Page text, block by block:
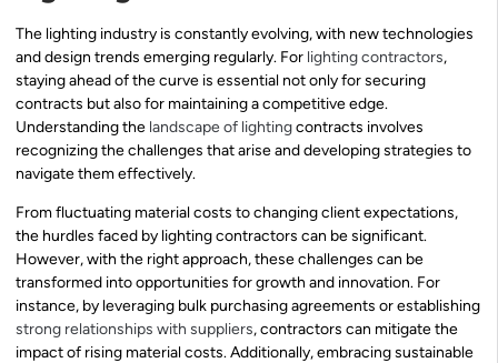
The lighting industry is constantly evolving, with new technologies
and design trends emerging regularly. For lighting contractors,
staying ahead of the curve is essential not only for securing
contracts but also for maintaining a competitive edge.
Understanding the landscape of lightingcontracts involves
recognizing the challenges that arise and developing strategies to
navigate them effectively.
From fluctuating material costs to changing client expectations,
the hurdles faced by lighting contractors can be significant.
However, with the right approach, these challenges can be
transformed into opportunities for growth and innovation. For
instance, by leveraging bulk purchasing agreements or establishing
strong relationships with suppliers, contractors can mitigate the
impact of rising material costs. Additionally, embracing sustainable